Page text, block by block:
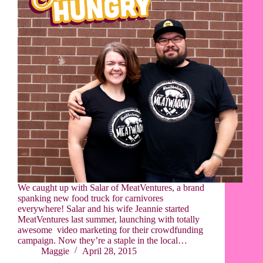
We caught up with Salar of MeatVentures, a brand
spanking new food truck for carnivores
everywhere! Salar and his wife Jeannie started
MeatVentures last summer, launching with totally
awesome video marketing for their crowdfunding
campaign. Now they’re a staple in the local…
Maggie
April 28, 2015